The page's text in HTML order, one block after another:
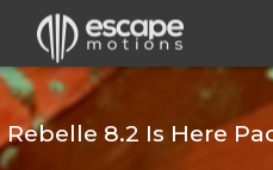
Rebelle 8.2 Is Here